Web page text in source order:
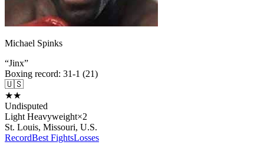
Michael Spinks
“Jinx”
Boxing record: 31-1 (21)
🇺🇸
★★
Undisputed
Light Heavyweight×2
St. Louis, Missouri, U.S.
RecordBest FightsLosses